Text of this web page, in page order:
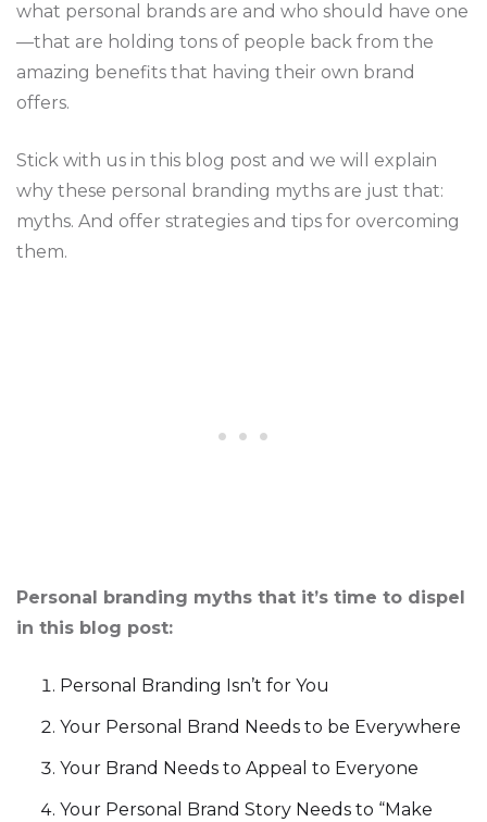
what personal brands are and who should have one
—that are holding tons of people back from the
amazing benefits that having their own brand
offers.
Stick with us in this blog post and we will explain
why these personal branding myths are just that:
myths. And offer strategies and tips for overcoming
them.
Personal branding myths that it’s time to dispel
in this blog post:
Personal Branding Isn’t for You
Your Personal Brand Needs to be Everywhere
Your Brand Needs to Appeal to Everyone
Your Personal Brand Story Needs to “Make